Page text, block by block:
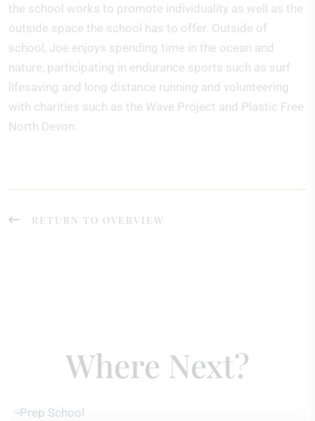
the school works to promote individuality as well as the
outside space the school has to offer. Outside of
school, Joe enjoys spending time in the ocean and
nature, participating in endurance sports such as surf
lifesaving and long distance running and volunteering
with charities such as the Wave Project and Plastic Free
North Devon.
RETURN TO OVERVIEW
Where Next?